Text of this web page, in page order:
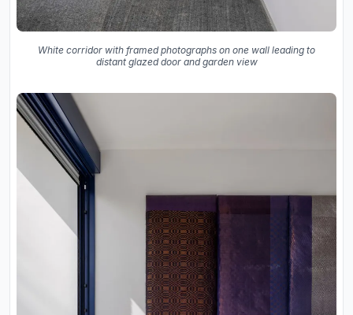
White corridor with framed photographs on one wall leading to
distant glazed door and garden view